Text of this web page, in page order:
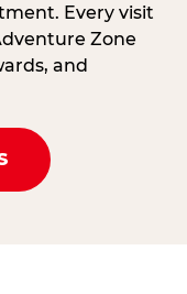
Every visit
Zone
and